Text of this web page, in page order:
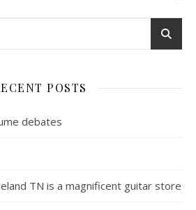
POSTS
debates
TN is a magnificent guitar store